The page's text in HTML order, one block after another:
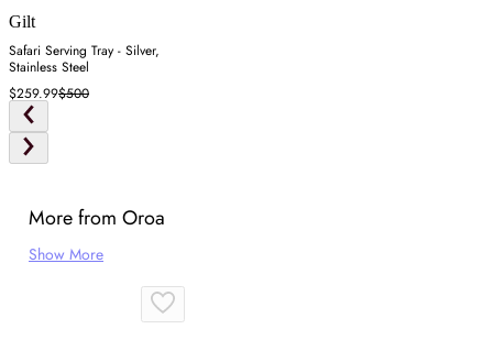
Gilt
Safari Serving Tray - Silver,
Stainless Steel
$259.99$500
More from Oroa
Show More